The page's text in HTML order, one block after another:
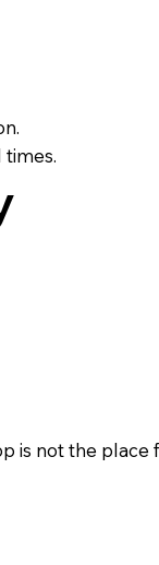
is not the place